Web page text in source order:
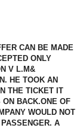
CAN BE MADE
ONLY
V L.M&
HE TOOK AN
THE TICKET IT
ON BACK.ONE OF
WOULD NOT
A